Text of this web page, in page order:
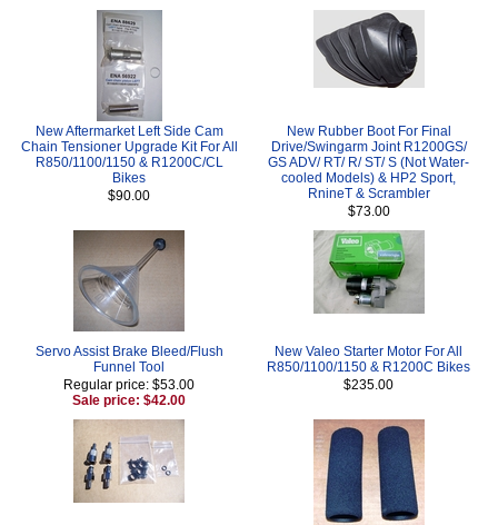
New Aftermarket Left Side Cam
Chain Tensioner Upgrade Kit For All
R850/1100/1150 & R1200C/CL
Bikes
$90.00
New Rubber Boot For Final
Drive/Swingarm Joint R1200GS/
GS ADV/ RT/ R/ ST/ S (Not Water-
cooled Models) & HP2 Sport,
RnineT & Scrambler
$73.00
Servo Assist Brake Bleed/Flush
Funnel Tool
Regular price: $53.00
Sale price: $42.00
New Valeo Starter Motor For All
R850/1100/1150 & R1200C Bikes
$235.00